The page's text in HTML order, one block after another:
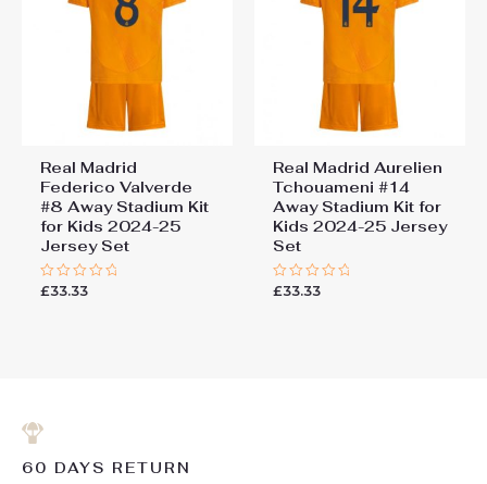
Real Madrid
Federico Valverde
#8 Away Stadium Kit
for Kids 2024-25
Jersey Set
Rated
£33.33
Real Madrid Aurelien
Tchouameni #14
Away Stadium Kit for
Kids 2024-25 Jersey
Set
Rated
£33.33
60 DAYS RETURN